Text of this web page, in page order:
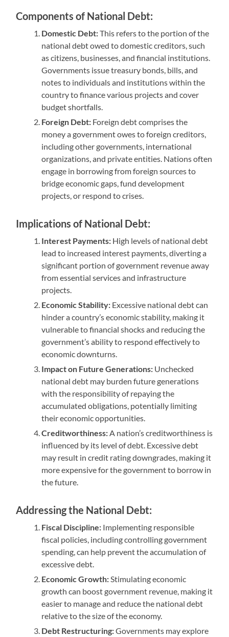
Components of National Debt:
Domestic Debt:This refers to the portion of the
national debt owed to domestic creditors, such
as citizens, businesses, and financial institutions.
Governments issue treasury bonds, bills, and
notes to individuals and institutions within the
country to finance various projects and cover
budget shortfalls.
Foreign Debt: Foreign debt comprises the
money a government owes to foreign creditors,
including other governments, international
organizations, and private entities. Nations often
engage in borrowing from foreign sources to
bridge economic gaps, fund development
projects, or respond to crises.
Implications of National Debt:
Interest Payments: High levels of national debt
lead to increased interest payments, diverting a
significant portion of government revenue away
from essential services and infrastructure
projects.
Economic Stability: Excessive national debt can
hinder a country’s economic stability, making it
vulnerable to financial shocks and reducing the
government’s ability to respond effectively to
economic downturns.
Impact on Future Generations: Unchecked
national debt may burden future generations
with the responsibility of repaying the
accumulated obligations, potentially limiting
their economic opportunities.
Creditworthiness:A nation’s creditworthiness is
influenced by its level of debt. Excessive debt
may result in credit rating downgrades, making it
more expensive for the government to borrow in
the future.
Addressing the National Debt:
Fiscal Discipline: Implementing responsible
fiscal policies, including controlling government
spending, can help prevent the accumulation of
excessive debt.
Economic Growth:Stimulating economic
growth can boost government revenue, making it
easier to manage and reduce the national debt
relative to the size of the economy.
Debt Restructuring:Governments may explore